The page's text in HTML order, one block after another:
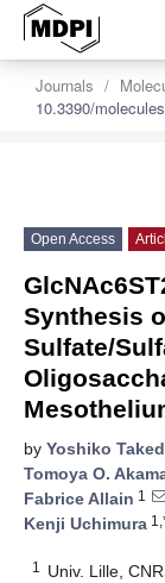
Journals
10.3390/
Open Access
Synthesis
Sulfate/
by Yoshiko
Tomoya O.
Fabrice Allain 1
Kenji Uchimura
1
Univ. Lille,